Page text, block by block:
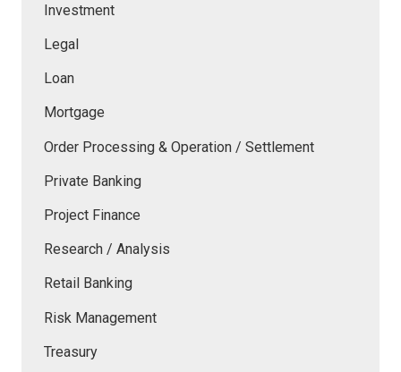
Investment
Legal
Loan
Mortgage
Order Processing & Operation / Settlement
Private Banking
Project Finance
Research / Analysis
Retail Banking
Risk Management
Treasury